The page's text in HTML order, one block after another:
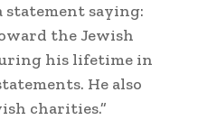
statement saying:
the Jewish
his lifetime in
He also
charities.”